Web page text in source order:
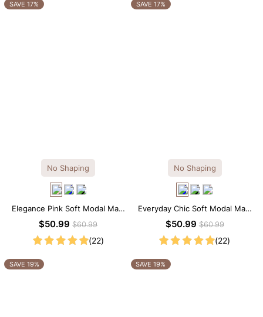
SAVE 17%
No Shaping
Elegance Pink Soft Modal Maxi
Slip Dress
$50.99$60.99
(22)
SAVE 17%
No Shaping
Everyday Chic Soft Modal Maxi
Slip Dress
$50.99$60.99
(22)
SAVE 19% SAVE 19%